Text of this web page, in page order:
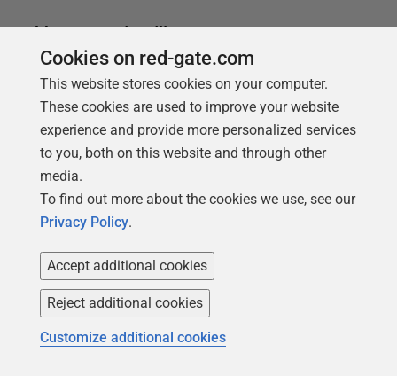
You may also like
ARTICLE
A Hybrid Approach to Database
Cookies on red-gate.com
This website stores cookies on your computer.
These cookies are used to improve your website
experience and provide more personalized services
to you, both on this website and through other
media.
To find out more about the cookies we use, see our
Privacy Policy.
Accept additional cookies
Reject additional cookies
Customize additional cookies